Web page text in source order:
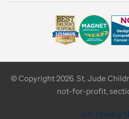
© Copyright 2026. St. Jude
not-for-profit,
U.S. Privacy